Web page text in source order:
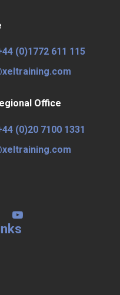
(0)1772 611 115
Office
(0)20 7100 1331